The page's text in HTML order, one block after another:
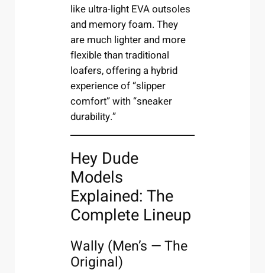
like ultra-light EVA outsoles
and memory foam. They
are much lighter and more
flexible than traditional
loafers, offering a hybrid
experience of “slipper
comfort” with “sneaker
durability.”
Hey Dude
Models
Explained: The
Complete Lineup
Wally (Men’s — The
Original)